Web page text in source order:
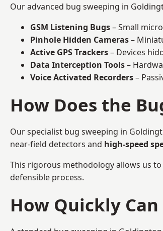
Our advanced bug sweeping in
GSM Listening Bugs– Small
Pinhole Hidden Cameras–
Active GPS Trackers– Devices
Data Interception Tools–
Voice Activated Recorders–
How Does the
Our specialist bug sweeping in
near-field detectors and high-speed
This rigorous methodology allows us
defensible process.
How Quickly